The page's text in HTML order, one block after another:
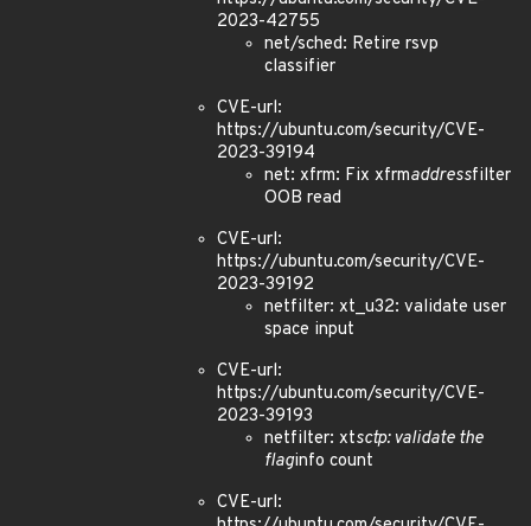
2023-42755
net/sched: Retire rsvp
classifier
CVE-url:
https://ubuntu.com/security/CVE-
2023-39194
net: xfrm: Fix xfrmaddressfilter
OOB read
CVE-url:
https://ubuntu.com/security/CVE-
2023-39192
netfilter: xt_u32: validate user
space input
CVE-url:
https://ubuntu.com/security/CVE-
2023-39193
netfilter: xtsctp: validate the
flaginfo count
CVE-url: